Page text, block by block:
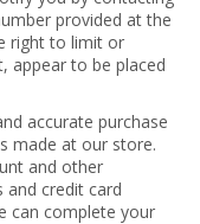
provided at the
right to limit or
appear to be placed
accurate purchase
made at our store.
and other
and credit card
can complete your